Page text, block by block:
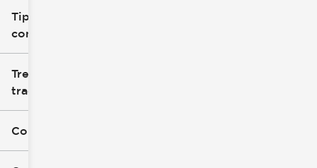
Tipo de
combustible
Tren de
tracción
Color exterior